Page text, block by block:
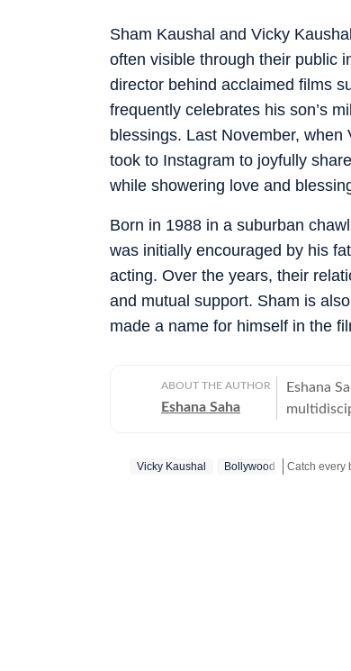
Sham Kaushal and Vicky
often visible through their public
director behind acclaimed films
frequently celebrates his son’s
blessings. Last November,
took to Instagram to joyfully
while showering love and
Born in 1988 in a suburban
was initially encouraged by his
acting. Over the years, their
and mutual support. Sham is
made a name for himself in the
ABOUT THE AUTHOR
Eshana Saha
Eshana
full-time
Vicky Kaushal Bollywood